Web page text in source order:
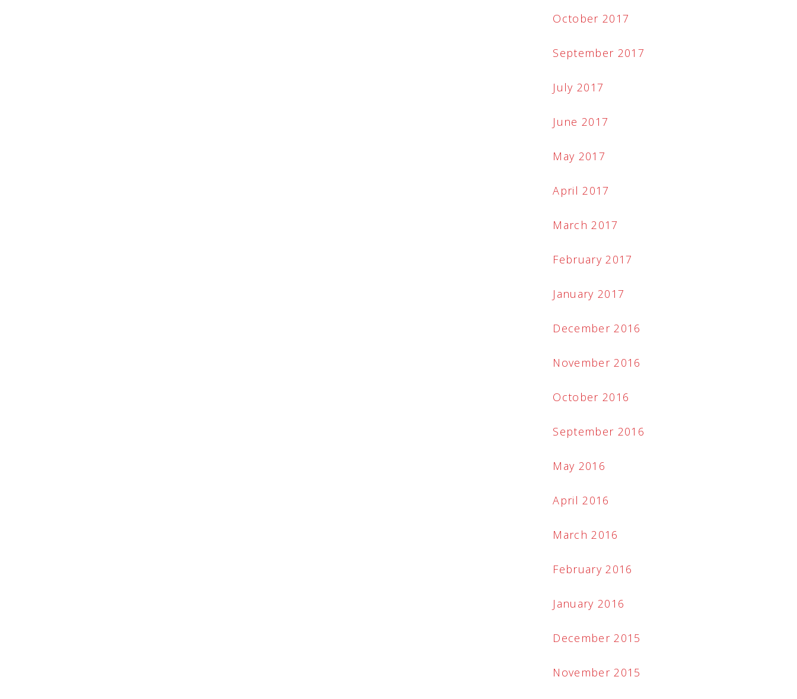
October 2017
September 2017
July 2017
June 2017
May 2017
April 2017
March 2017
February 2017
January 2017
December 2016
November 2016
October 2016
September 2016
May 2016
April 2016
March 2016
February 2016
January 2016
December 2015
November 2015